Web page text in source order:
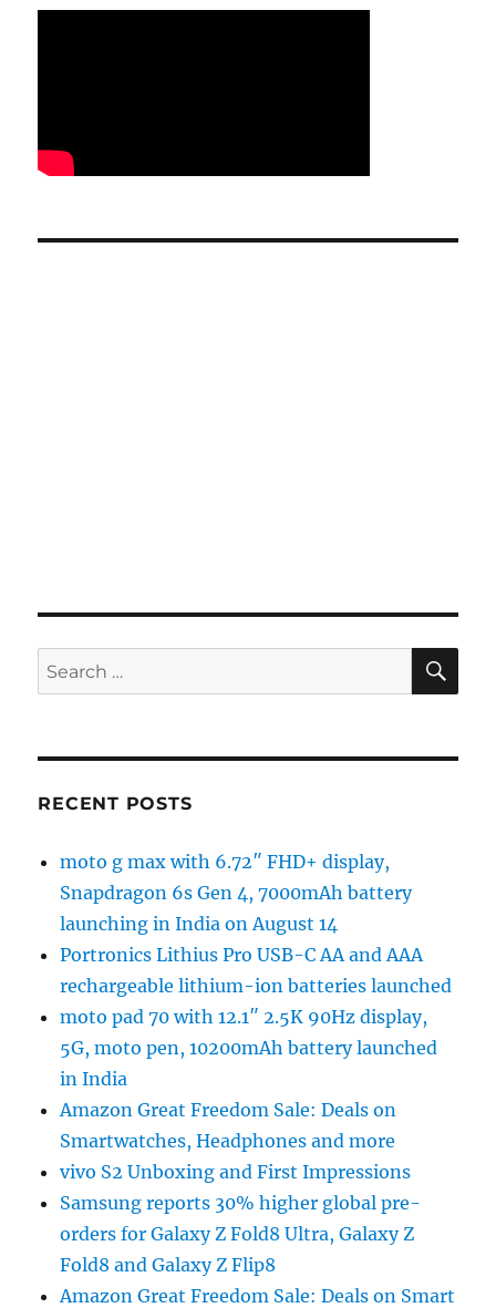
Search
for:
RECENT POSTS
moto g max with 6.72″ FHD+ display,
Snapdragon 6s Gen 4, 7000mAh battery
launching in India on August 14
Portronics Lithius Pro USB-C AA and AAA
rechargeable lithium-ion batteries launched
moto pad 70 with 12.1″ 2.5K 90Hz display,
5G, moto pen, 10200mAh battery launched
in India
Amazon Great Freedom Sale: Deals on
Smartwatches, Headphones and more
vivo S2 Unboxing and First Impressions
Samsung reports 30% higher global pre-
orders for Galaxy Z Fold8 Ultra, Galaxy Z
Fold8 and Galaxy Z Flip8
Amazon Great Freedom Sale: Deals on Smart